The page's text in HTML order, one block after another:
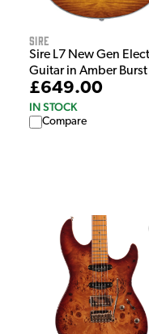
Sire
Sire L7 New Gen
Guitar in Amber Burst
£649.00
IN STOCK
Compare